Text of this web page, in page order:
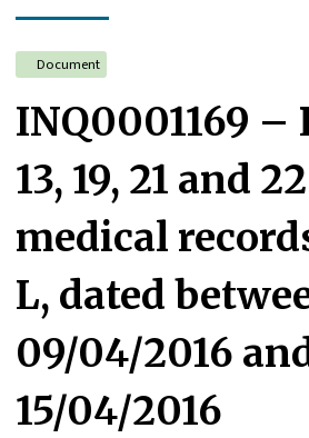
Document
INQ0001169 –
13, 19, 21 and
medical
L, dated
09/04/2016
15/04/2016